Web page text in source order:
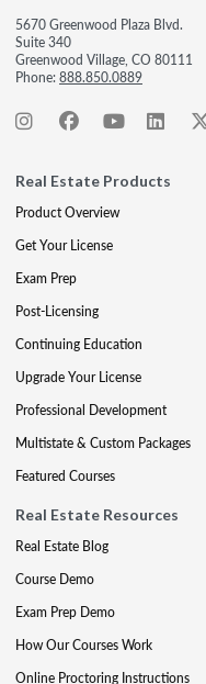
5670 Greenwood Plaza Blvd.
Suite 340
Greenwood Village, CO 80111
Phone:888.850.0889
Real Estate Products
Product Overview
Get Your License
Exam Prep
Post-Licensing
Continuing Education
Upgrade Your License
Professional Development
Multistate & Custom Packages
Featured Courses
Real Estate Resources
Real Estate Blog
Course Demo
Exam Prep Demo
How Our Courses Work
Online Proctoring Instructions